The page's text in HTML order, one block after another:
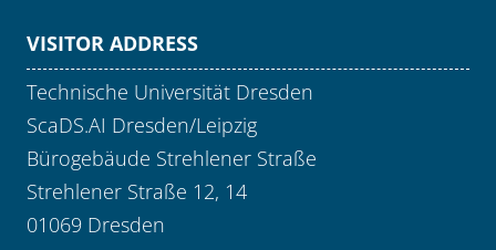
VISITOR ADDRESS
Technische Universität Dresden
ScaDS.AI Dresden/Leipzig
Bürogebäude Strehlener Straße
Strehlener Straße 12, 14
01069 Dresden